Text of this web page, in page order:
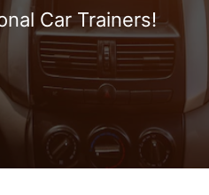
Car Trainers!